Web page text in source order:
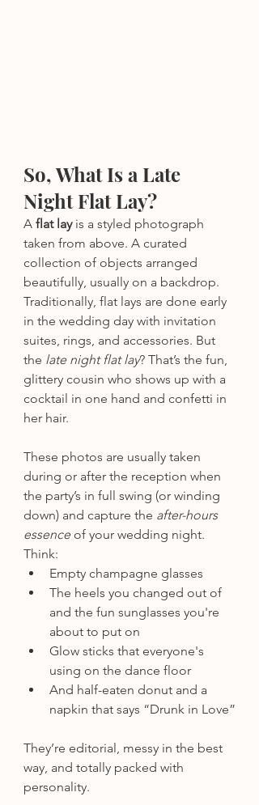
So, What Is a Late
Night Flat Lay?
A flat lay is a styled photograph
taken from above. A curated
collection of objects arranged
beautifully, usually on a backdrop.
Traditionally, flat lays are done early
in the wedding day with invitation
suites, rings, and accessories. But
the late night flat lay? That’s the fun,
glittery cousin who shows up with a
cocktail in one hand and confetti in
her hair.
These photos are usually taken
during or after the reception when
the party’s in full swing (or winding
down) and capture the after-hours
essence of your wedding night.
Think:
Empty champagne glasses
The heels you changed out of
and the fun sunglasses you're
about to put on
Glow sticks that everyone's
using on the dance floor
And half-eaten donut and a
napkin that says “Drunk in Love”
They’re editorial, messy in the best
way, and totally packed with
personality.